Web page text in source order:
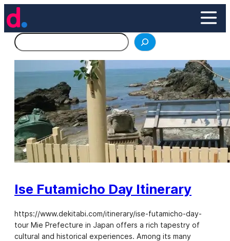
Skip
to
content
Search
Ise Futamicho Day Itinerary
https://www.dekitabi.com/itinerary/ise-futamicho-day-
tour Mie Prefecture in Japan offers a rich tapestry of
cultural and historical experiences. Among its many